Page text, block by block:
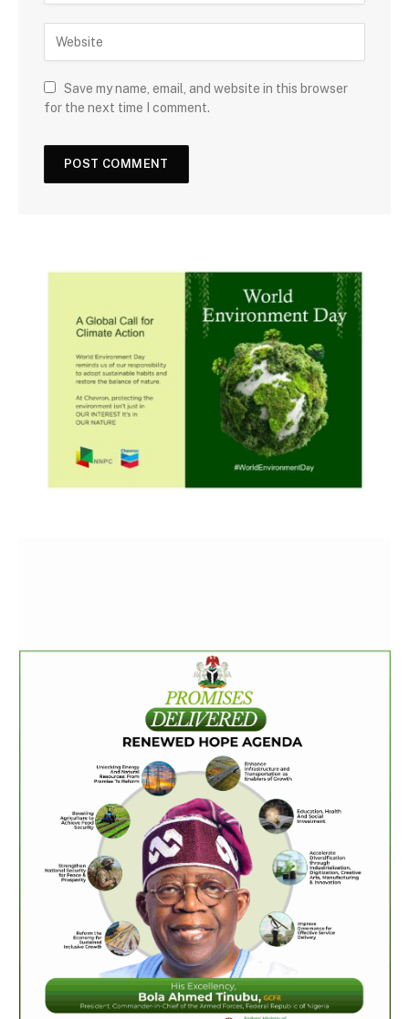
Save my name, email, and website in this browser
for the next time I comment.